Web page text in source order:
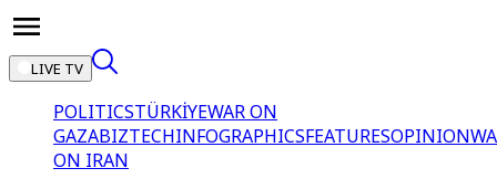
LIVE TV
POLITICSTÜRKİYEWAR ON
GAZABIZTECHINFOGRAPHICSFEATURESOPINION
ON IRAN